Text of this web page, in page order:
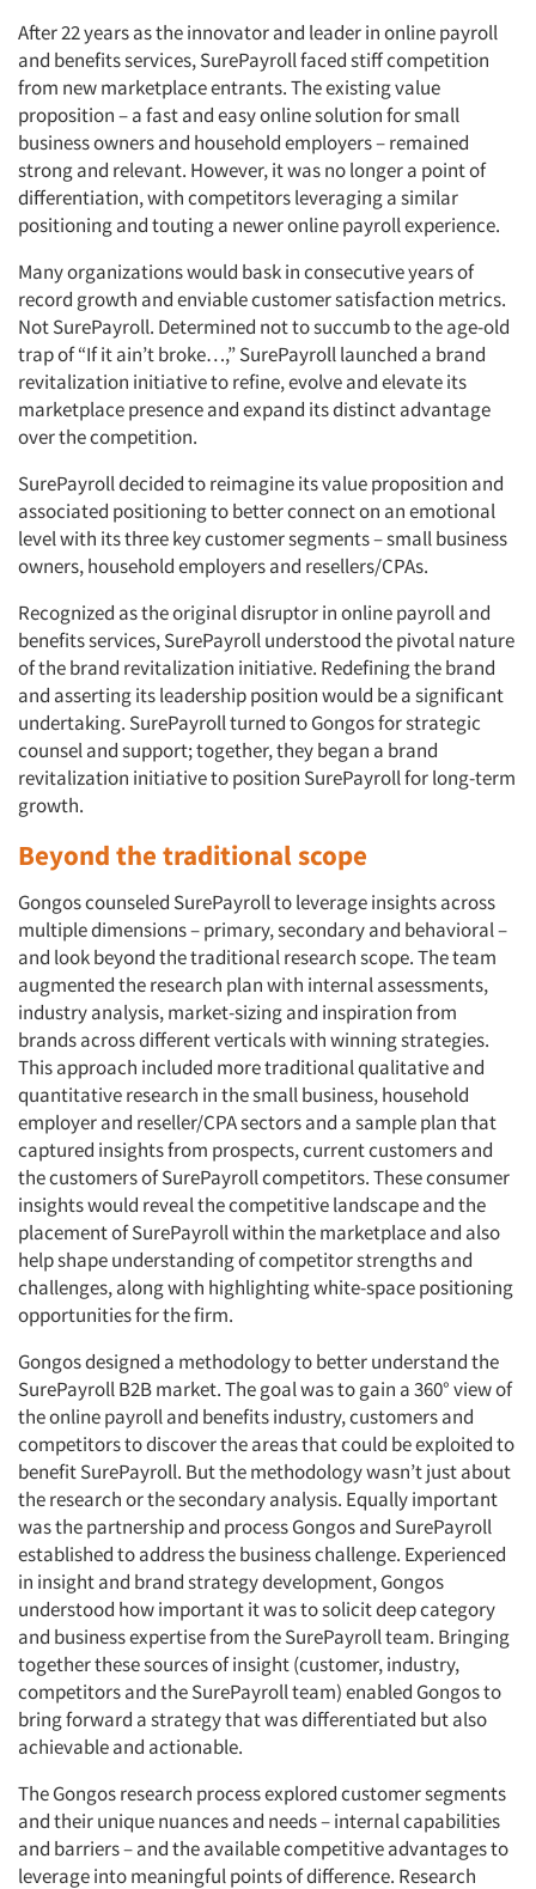
After 22 years as the innovator and leader in online payroll
and benefits services, SurePayroll faced stiff competition
from new marketplace entrants. The existing value
proposition – a fast and easy online solution for small
business owners and household employers – remained
strong and relevant. However, it was no longer a point of
differentiation, with competitors leveraging a similar
positioning and touting a newer online payroll experience.
Many organizations would bask in consecutive years of
record growth and enviable customer satisfaction metrics.
Not SurePayroll. Determined not to succumb to the age-old
trap of “If it ain’t broke…,” SurePayroll launched a brand
revitalization initiative to refine, evolve and elevate its
marketplace presence and expand its distinct advantage
over the competition.
SurePayroll decided to reimagine its value proposition and
associated positioning to better connect on an emotional
level with its three key customer segments – small business
owners, household employers and resellers/CPAs.
Recognized as the original disruptor in online payroll and
benefits services, SurePayroll understood the pivotal nature
of the brand revitalization initiative. Redefining the brand
and asserting its leadership position would be a significant
undertaking. SurePayroll turned to Gongos for strategic
counsel and support; together, they began a brand
revitalization initiative to position SurePayroll for long-term
growth.
Beyond the traditional scope
Gongos counseled SurePayroll to leverage insights across
multiple dimensions – primary, secondary and behavioral –
and look beyond the traditional research scope. The team
augmented the research plan with internal assessments,
industry analysis, market-sizing and inspiration from
brands across different verticals with winning strategies.
This approach included more traditional qualitative and
quantitative research in the small business, household
employer and reseller/CPA sectors and a sample plan that
captured insights from prospects, current customers and
the customers of SurePayroll competitors. These consumer
insights would reveal the competitive landscape and the
placement of SurePayroll within the marketplace and also
help shape understanding of competitor strengths and
challenges, along with highlighting white-space positioning
opportunities for the firm.
Gongos designed a methodology to better understand the
SurePayroll B2B market. The goal was to gain a 360° view of
the online payroll and benefits industry, customers and
competitors to discover the areas that could be exploited to
benefit SurePayroll. But the methodology wasn’t just about
the research or the secondary analysis. Equally important
was the partnership and process Gongos and SurePayroll
established to address the business challenge. Experienced
in insight and brand strategy development, Gongos
understood how important it was to solicit deep category
and business expertise from the SurePayroll team. Bringing
together these sources of insight (customer, industry,
competitors and the SurePayroll team) enabled Gongos to
bring forward a strategy that was differentiated but also
achievable and actionable.
The Gongos research process explored customer segments
and their unique nuances and needs – internal capabilities
and barriers – and the available competitive advantages to
leverage into meaningful points of difference. Research